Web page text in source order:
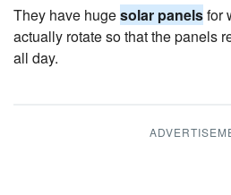
They have hugesolar panelsfor
actually rotate so that the panels
all day.